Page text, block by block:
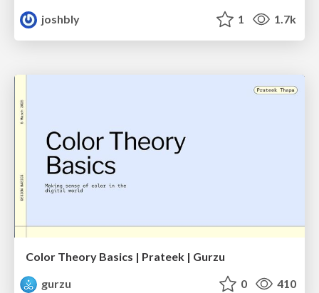
joshbly
1 1.7k
Color Theory Basics | Prateek | Gurzu
gurzu
0 410